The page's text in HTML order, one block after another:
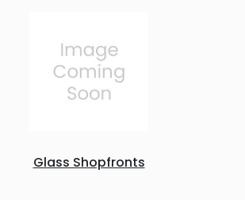
Glass Shopfronts